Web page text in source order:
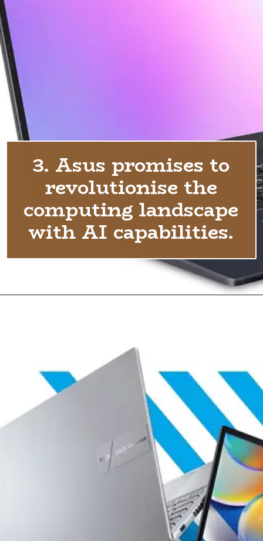
3. Asus promises to
revolutionise the
computing landscape
with AI capabilities.